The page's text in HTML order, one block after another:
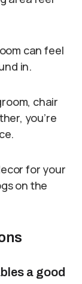
can feel
in.
chair
you’re
for your
on the
a good